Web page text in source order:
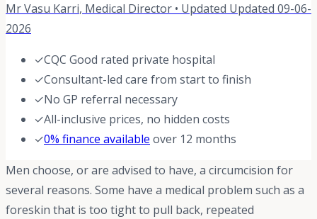
Mr Vasu Karri, Medical Director • Updated Updated 09-06-
2026
✓CQC Good rated private hospital
✓Consultant-led care from start to finish
✓No GP referral necessary
✓All-inclusive prices, no hidden costs
✓0% finance available over 12 months
Men choose, or are advised to have, a circumcision for
several reasons. Some have a medical problem such as a
foreskin that is too tight to pull back, repeated